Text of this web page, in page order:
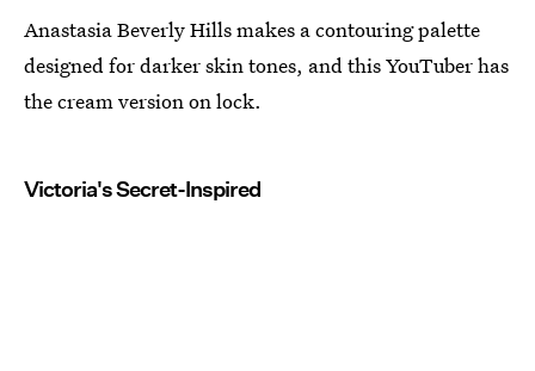
Anastasia Beverly Hills makes a contouring palette
designed for darker skin tones, and this YouTuber has
the cream version on lock.
Victoria's Secret-Inspired